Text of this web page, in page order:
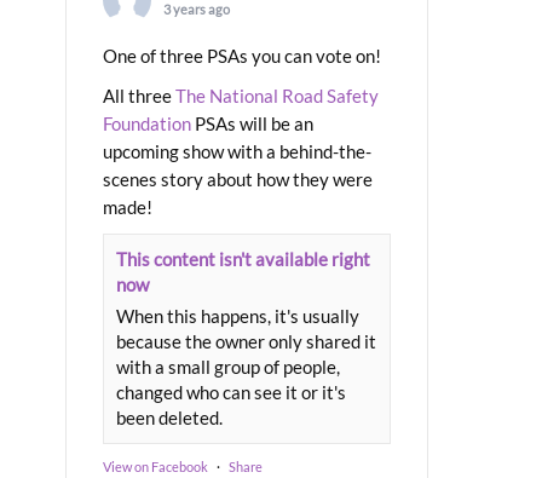
3 years ago
One of three PSAs you can vote on!
All threeThe National Road Safety
Foundation PSAs will be an
upcoming show with a behind-the-
scenes story about how they were
made!
This content isn't available right
now
When this happens, it's usually
because the owner only shared it
with a small group of people,
changed who can see it or it's
been deleted.
View on Facebook · Share